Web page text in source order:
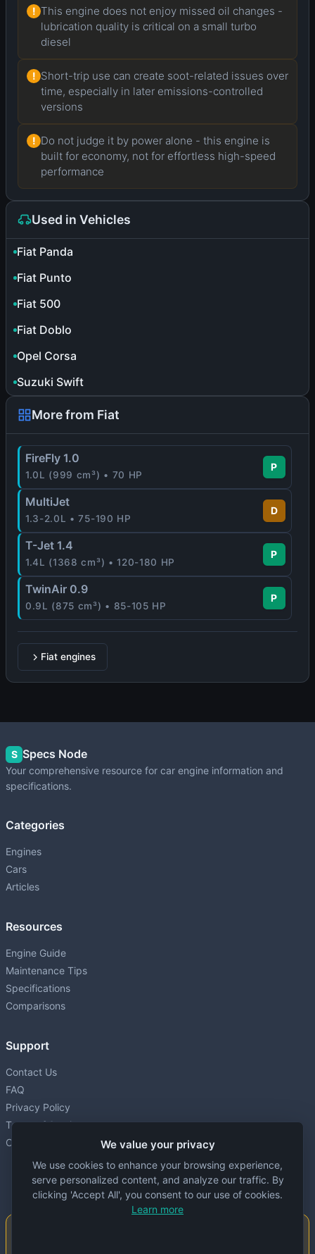
! This engine does not enjoy missed oil changes -
lubrication quality is critical on a small turbo
diesel
! Short-trip use can create soot-related issues over
time, especially in later emissions-controlled
versions
! Do not judge it by power alone - this engine is
built for economy, not for effortless high-speed
performance
Used in Vehicles
Fiat Panda
Fiat Punto
Fiat 500
Fiat Doblo
Opel Corsa
Suzuki Swift
More from Fiat
FireFly 1.0
1.0L (999 cm³) • 70 HP
P
MultiJet
1.3-2.0L • 75-190 HP
D
T-Jet 1.4
1.4L (1368 cm³) • 120-180 HP
P
TwinAir 0.9
0.9L (875 cm³) • 85-105 HP
P
Fiat engines
S Specs Node
Your comprehensive resource for car engine information and
specifications.
Categories
Engines
Cars
Articles
Resources
Engine Guide
Maintenance Tips
Specifications
Comparisons
Support
Contact Us
FAQ
Privacy Policy
Terms of Service
Cookie settings
We value your privacy
We use cookies to enhance your browsing experience,
serve personalized content, and analyze our traffic. By
clicking 'Accept All', you consent to our use of cookies.
Learn more